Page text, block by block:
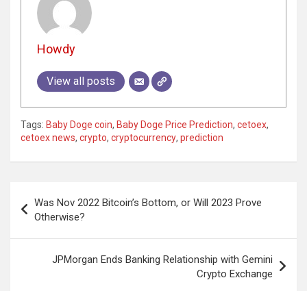
Howdy
View all posts
Tags: Baby Doge coin, Baby Doge Price Prediction, cetoex,
cetoex news, crypto, cryptocurrency, prediction
navigation
Was Nov 2022 Bitcoin’s Bottom, or Will 2023 Prove
Otherwise?
JPMorgan Ends Banking Relationship with Gemini
Crypto Exchange